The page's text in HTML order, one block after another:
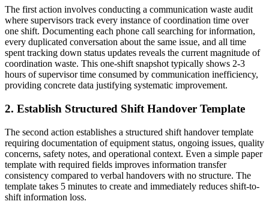
The first action involves conducting a communication waste audit
where supervisors track every instance of coordination time over
one shift. Documenting each phone call searching for information,
every duplicated conversation about the same issue, and all time
spent tracking down status updates reveals the current magnitude of
coordination waste. This one-shift snapshot typically shows 2-3
hours of supervisor time consumed by communication inefficiency,
providing concrete data justifying systematic improvement.
2. Establish Structured Shift Handover Template
The second action establishes a structured shift handover template
requiring documentation of equipment status, ongoing issues, quality
concerns, safety notes, and operational context. Even a simple paper
template with required fields improves information transfer
consistency compared to verbal handovers with no structure. The
template takes 5 minutes to create and immediately reduces shift-to-
shift information loss.